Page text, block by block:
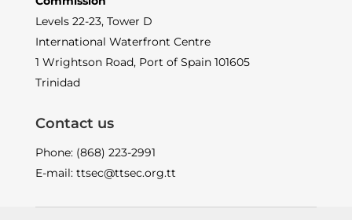
Levels 22-23, Tower D
International Waterfront Centre
1 Wrightson Road, Port of Spain 101605
Trinidad
Contact us
Phone: (868) 223-2991
E-mail: ttsec@ttsec.org.tt